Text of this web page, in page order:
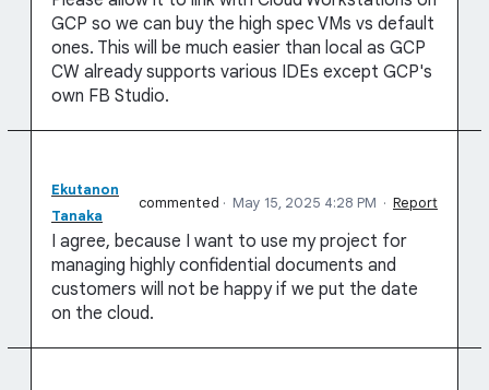
GCP so we can buy the high spec VMs vs default
ones. This will be much easier than local as GCP
CW already supports various IDEs except GCP's
own FB Studio.
Ekutanon
Tanaka
commented · May 15, 2025 4:28 PM · Report
I agree, because I want to use my project for
managing highly confidential documents and
customers will not be happy if we put the date
on the cloud.